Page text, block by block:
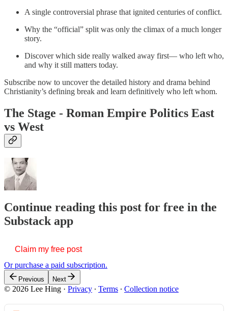
A single controversial phrase that ignited centuries of conflict.
Why the “official” split was only the climax of a much longer
story.
Discover which side really walked away first— who left who,
and why it still matters today.
Subscribe now to uncover the detailed history and drama behind
Christianity’s defining break and learn definitively who left whom.
The Stage - Roman Empire Politics East
vs West
Continue reading this post for free in the
Substack app
Claim my free post
Or purchase a paid subscription.
Previous Next
© 2026 Lee Hing · Privacy ∙ Terms ∙ Collection notice